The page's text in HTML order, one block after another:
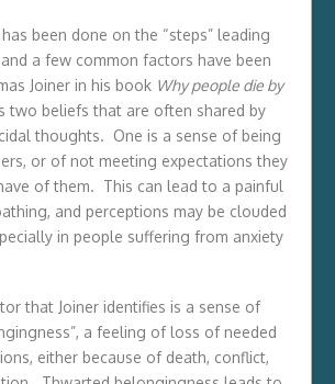
has been done on the “steps” leading
a few common factors have been
Joiner in his book Why people die by
two beliefs that are often shared by
thoughts. One is a sense of being
or of not meeting expectations they
of them. This can lead to a painful
and perceptions may be clouded
in people suffering from anxiety
that Joiner identifies is a sense of
a feeling of loss of needed
either because of death, conflict,